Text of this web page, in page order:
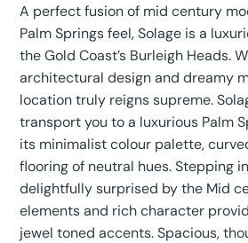
A perfect fusion of mid century
Palm Springs feel, Solage is a
the Gold Coast’s Burleigh Heads.
architectural design and dreamy
location truly reigns supreme.
transport you to a luxurious Palm
its minimalist colour palette,
flooring of neutral hues. Stepping
delightfully surprised by the Mid
elements and rich character
jewel toned accents. Spacious,